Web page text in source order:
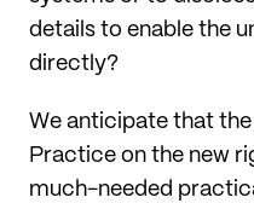
details to enable the
directly?
We anticipate that
Practice on the new
much-needed